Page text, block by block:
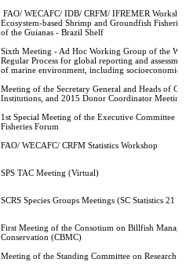
FAO/ WECAFC/ IDB/ CRFM/ IFREMER
Ecosystem-based Shrimp and Groundfish
of the Guianas - Brazil Shelf
Sixth Meeting - Ad Hoc Working Group of the
Regular Process for global reporting and
of marine environment, including socioeconomic
Meeting of the Secretary General and Heads of
Institutions, and 2015 Donor Coordinator Meeting
1st Special Meeting of the Executive Committee
Fisheries Forum
FAO/ WECAFC/ CRFM Statistics Workshop
SPS TAC Meeting (Virtual)
SCRS Species Groups Meetings (SC Statistics 21 -
First Meeting of the Consotium on Billfish
Conservation (CBMC)
Meeting of the Standing Committee on Research